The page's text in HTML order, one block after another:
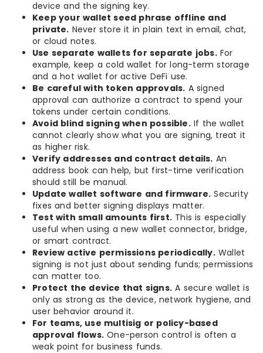
device and the signing key.
Keep your wallet seed phrase offline and
private. Never store it in plain text in email, chat,
or cloud notes.
Use separate wallets for separate jobs.For
example, keep a cold wallet for long-term storage
and a hot wallet for active DeFi use.
Be careful with token approvals. A signed
approval can authorize a contract to spend your
tokens under certain conditions.
Avoid blind signing when possible.If the wallet
cannot clearly show what you are signing, treat it
as higher risk.
Verify addresses and contract details. An
address book can help, but first-time verification
should still be manual.
Update wallet software and firmware. Security
fixes and better signing displays matter.
Test with small amounts first. This is especially
useful when using a new wallet connector, bridge,
or smart contract.
Review active permissions periodically.Wallet
signing is not just about sending funds; permissions
can matter too.
Protect the device that signs. A secure wallet is
only as strong as the device, network hygiene, and
user behavior around it.
For teams, use multisig or policy-based
approval flows. One-person control is often a
weak point for business funds.